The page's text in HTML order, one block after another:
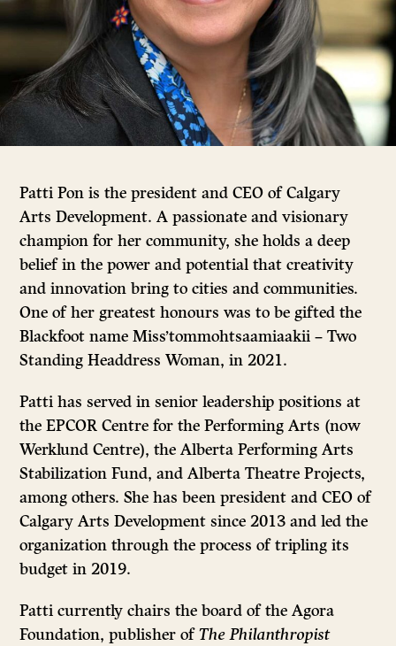
Patti Pon is the president and CEO of Calgary
Arts Development. A passionate and visionary
champion for her community, she holds a deep
belief in the power and potential that creativity
and innovation bring to cities and communities.
One of her greatest honours was to be gifted the
Blackfoot name Miss’tommohtsaamiaakii – Two
Standing Headdress Woman, in 2021.
Patti has served in senior leadership positions at
the EPCOR Centre for the Performing Arts (now
Werklund Centre), the Alberta Performing Arts
Stabilization Fund, and Alberta Theatre Projects,
among others. She has been president and CEO of
Calgary Arts Development since 2013 and led the
organization through the process of tripling its
budget in 2019.
Patti currently chairs the board of the Agora
Foundation, publisher ofThe Philanthropist